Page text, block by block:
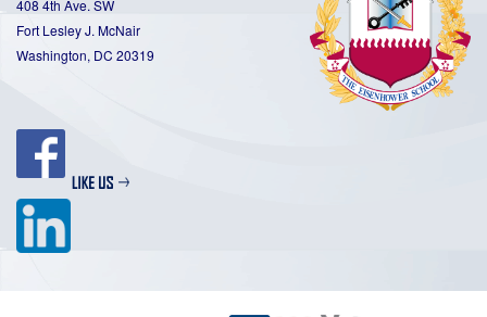
408 4th Ave. SW
Fort Lesley J. McNair
Washington, DC 20319